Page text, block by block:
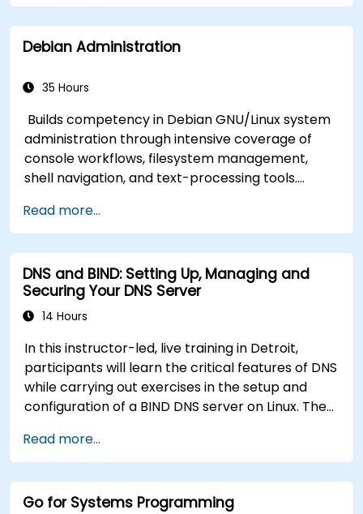
Debian Administration
35 Hours
Builds competency in Debian GNU/Linux system
administration through intensive coverage of
console workflows, filesystem management,
shell navigation, and text-processing tools.
management with apt and dpkg, system
initialization, security hardening, and user
authentication. Prepares administrators to
manage Debian infrastructure end-to-end with
confidence in daily maintenance,
troubleshooting, and secure system
deployments.
Read more...
DNS and BIND: Setting Up, Managing and
Securing Your DNS Server
14 Hours
In this instructor-led, live training in Detroit,
participants will learn the critical features of DNS
while carrying out exercises in the setup and
configuration of a BIND DNS server on Linux. The
principles, then digs into hands-on practice with
setup and configuration. Steadily, the discussion
and practices move towards more complex
topics such as security, availability, debugging
Read more...
Go for Systems Programming